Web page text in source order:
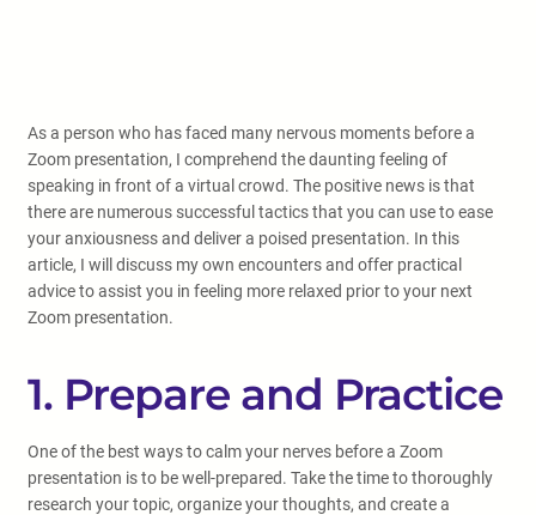
As a person who has faced many nervous moments before a
Zoom presentation, I comprehend the daunting feeling of
speaking in front of a virtual crowd. The positive news is that
there are numerous successful tactics that you can use to ease
your anxiousness and deliver a poised presentation. In this
article, I will discuss my own encounters and offer practical
advice to assist you in feeling more relaxed prior to your next
Zoom presentation.
1. Prepare and Practice
One of the best ways to calm your nerves before a Zoom
presentation is to be well-prepared. Take the time to thoroughly
research your topic, organize your thoughts, and create a